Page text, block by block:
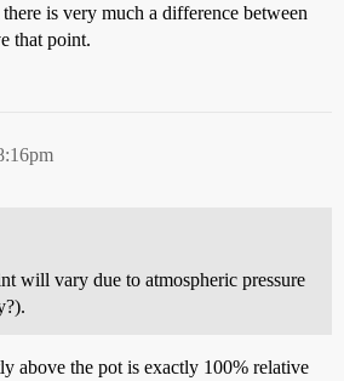
is very much a difference between
that point.
will vary due to atmospheric pressure
above the pot is exactly 100% relative